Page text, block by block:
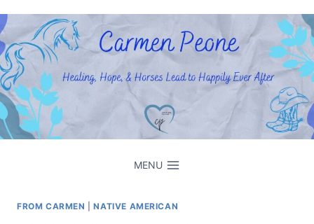
to
content
MENU
FROM CARMEN |NATIVE AMERICAN